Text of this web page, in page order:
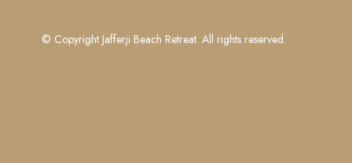
© Copyright Jafferji Beach Retreat. All rights reserved.